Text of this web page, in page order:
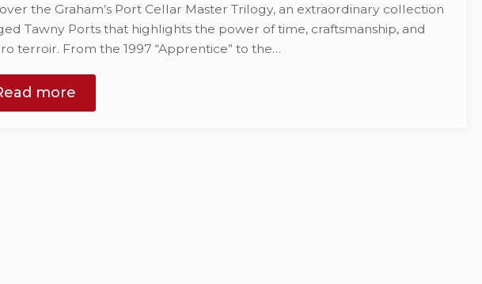
the Graham’s Port Cellar Master Trilogy, an extraordinary collection
Tawny Ports that highlights the power of time, craftsmanship, and
terroir. From the 1997 “Apprentice” to the…
more